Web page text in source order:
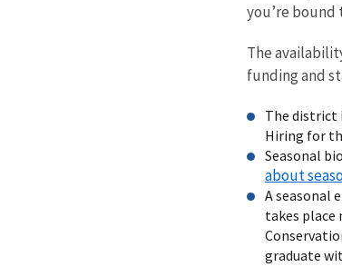
you’re bound
The
funding and
The district
Hiring for
Seasonal
about
A seasonal
takes place
graduate